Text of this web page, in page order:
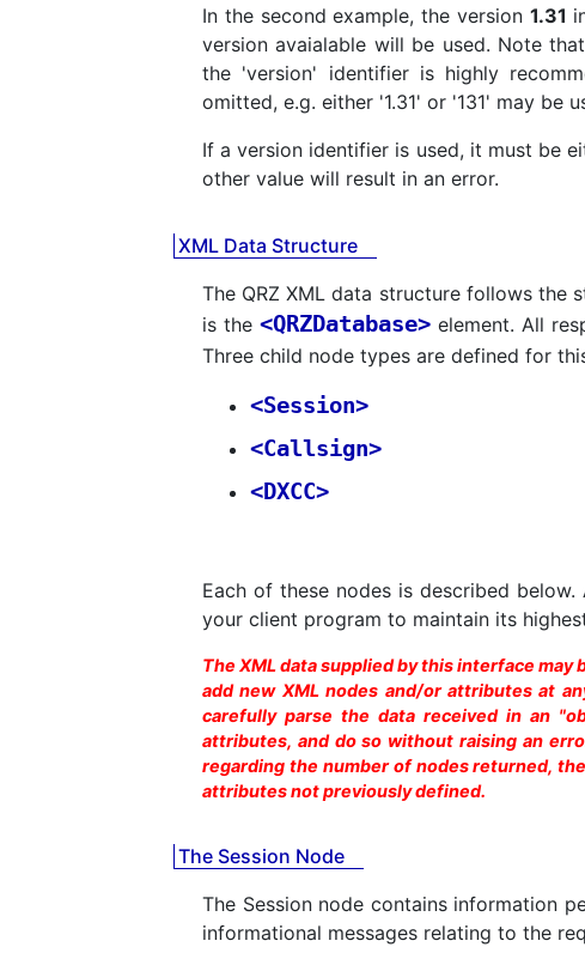
In the second example, the version 1.31
version avaialable will be used. Note
the 'version' identifier is highly
omitted, e.g. either '1.31' or '131' may be
If a version identifier is used, it must be
other value will result in an error.
XML Data Structure
The QRZ XML data structure follows the
is the <QRZDatabase>element. All
Three child node types are defined for
<Session>
<Callsign>
<DXCC>
Each of these nodes is described
your client program to maintain its
The XML data supplied by this interface may
add new XML nodes and/or attributes at
carefully parse the data received in an
attributes, and do so without raising an
regarding the number of nodes returned,
attributes not previously defined.
The Session Node
The Session node contains information
informational messages relating to the